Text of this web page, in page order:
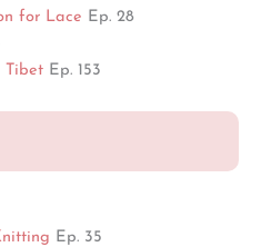
for Lace Ep. 28
Tibet Ep. 153
Ep. 35